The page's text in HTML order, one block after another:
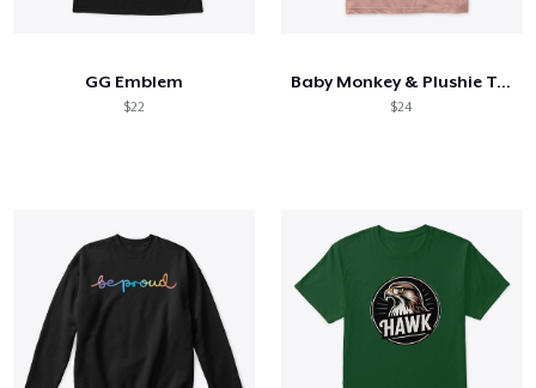
GG Emblem
$22
Baby Monkey & Plushie Tee
$24